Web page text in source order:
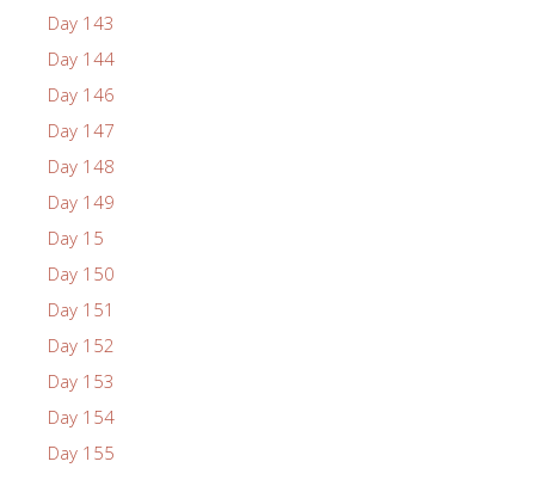
Day 143
Day 144
Day 146
Day 147
Day 148
Day 149
Day 15
Day 150
Day 151
Day 152
Day 153
Day 154
Day 155